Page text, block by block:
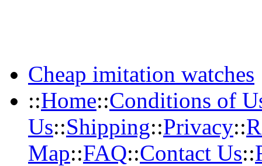
Cheap imitation watches
::Home::Conditions of
Us::Shipping::Privacy::
Map::FAQ::Contact Us::